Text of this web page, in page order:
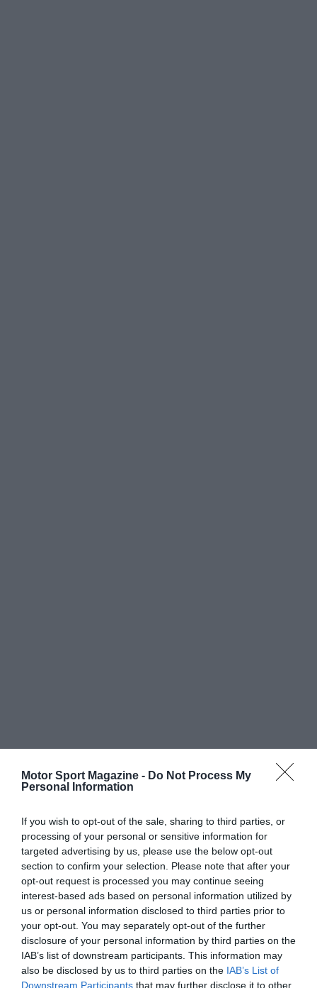
Motor Sport Magazine - Do Not Process My
Personal Information
If you wish to opt-out of the sale, sharing to third parties, or
processing of your personal or sensitive information for
targeted advertising by us, please use the below opt-out
section to confirm your selection. Please note that after your
opt-out request is processed you may continue seeing
interest-based ads based on personal information utilized by
us or personal information disclosed to third parties prior to
your opt-out. You may separately opt-out of the further
disclosure of your personal information by third parties on the
IAB’s list of downstream participants. This information may
also be disclosed by us to third parties on the IAB’s List of
Downstream Participants that may further disclose it to other